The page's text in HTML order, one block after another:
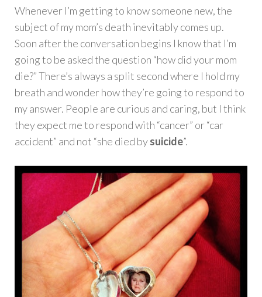
Whenever I’m getting to know someone new, the
subject of my mom’s death inevitably comes up.
Soon after the conversation begins I know that I’m
going to be asked the question “how did your mom
die?” There’s always a split second where I hold my
breath and wonder how they’re going to respond to
my answer. People are curious and caring, but I think
they expect me to respond with “cancer” or “car
accident” and not “she died bysuicide”.